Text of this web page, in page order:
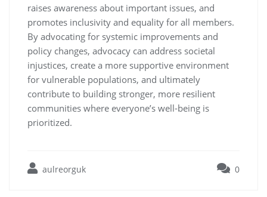
raises awareness about important issues, and
promotes inclusivity and equality for all members.
By advocating for systemic improvements and
policy changes, advocacy can address societal
injustices, create a more supportive environment
for vulnerable populations, and ultimately
contribute to building stronger, more resilient
communities where everyone’s well-being is
prioritized.
aulreorguk 0